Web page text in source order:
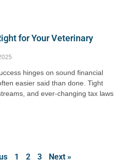
for Your Veterinary
hinges on sound financial
easier said than done. Tight
and ever-changing tax laws
1 2 3 Next »